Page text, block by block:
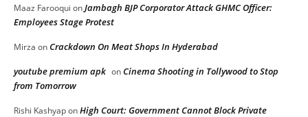
Maaz Farooqui onJambagh BJP Corporator Attack GHMC Officer:
Employees Stage Protest
Mirza onCrackdown On Meat Shops In Hyderabad
youtube premium apk onCinema Shooting in Tollywood to Stop
from Tomorrow
Rishi KashyaponHigh Court: Government Cannot Block Private